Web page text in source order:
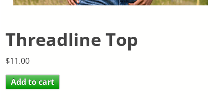
Threadline Top
$11.00
Add to cart